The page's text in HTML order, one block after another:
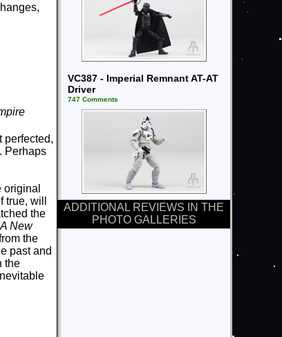
perfected,
Perhaps
original
will
the
A New
the
past and
the
VC387 - Imperial Remnant AT-AT
Driver
747 Comments
ADDITIONAL REVIEWS IN THE
PHOTO GALLERIES